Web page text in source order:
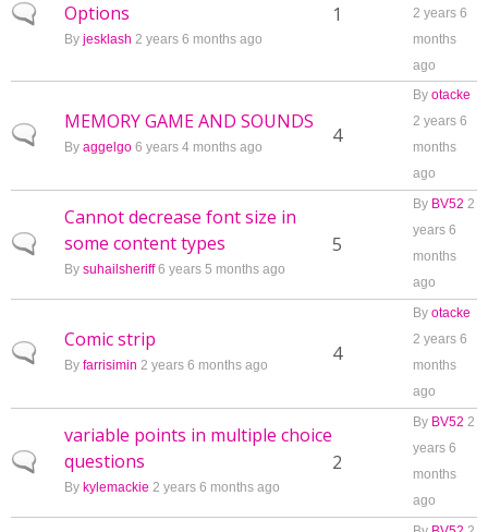
Normal topic
Options
By jesklash 2 years 6 months ago
1
2 years 6
months
ago
Normal topic
MEMORY GAME AND SOUNDS
By aggelgo 6 years 4 months ago 4
By otacke
2 years 6
months
ago
Normal topic
Cannot decrease font size in
some content types
By suhailsheriff6 years 5 months ago
5
By BV52 2
years 6
months
ago
Normal topic
Comic strip
By farrisimin 2 years 6 months ago 4
By otacke
2 years 6
months
ago
Normal topic
variable points in multiple choice
questions
By kylemackie 2 years 6 months ago
2
By BV52 2
years 6
months
ago